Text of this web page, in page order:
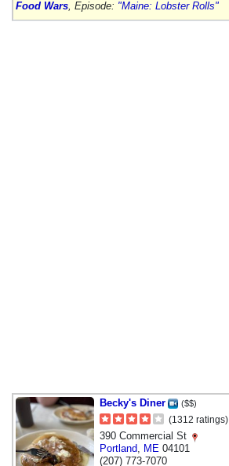
Food Wars , Episode: "Maine: Lobster Rolls"
Becky's Diner ($$)
(1312 ratings)
390 Commercial St
Portland ME 04101
(207) 773-7070